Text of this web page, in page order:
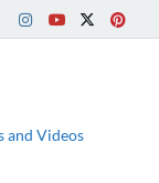
and Videos